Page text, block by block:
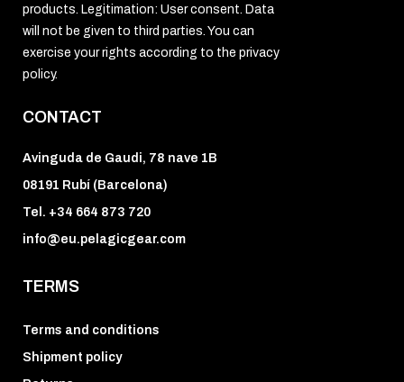
products. Legitimation: User consent. Data
will not be given to third parties. You can
exercise your rights according to the privacy
policy.
CONTACT
Avinguda de Gaudi, 78 nave 1B
08191 Rubí (Barcelona)
Tel. +34 664 873 720
info@eu.pelagicgear.com
TERMS
Terms and conditions
Shipment policy